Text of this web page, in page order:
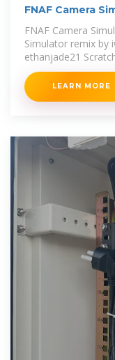
FNAF Camera
FNAF Camera
Simulator remix by
ethanjade21
DEADGUYIDK
LEARN MORE